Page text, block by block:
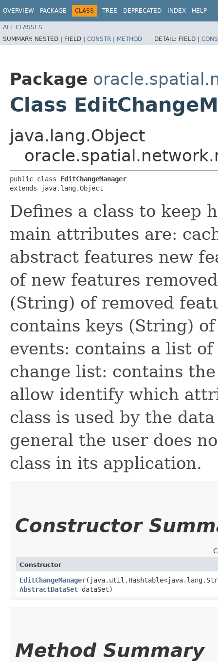
OVERVIEW PACKAGE CLASS TREE DEPRECATED INDEX HELP
ALL CLASSES
SUMMARY: NESTED | FIELD | CONSTR | METHOD DETAIL: FIELD |
Package
Class
java.lang.Object
public class EditChangeManager
extends java.lang.Object
Defines a class to keep
main attributes are:
abstract features new
of new features
(String) of removed
contains keys (String)
events: contains a list
change list: contains
allow identify which
class is used by the
general the user does
class in its application.
Constructor
Constructor
EditChangeManager
AbstractDataSet dataSet)
Method Summary